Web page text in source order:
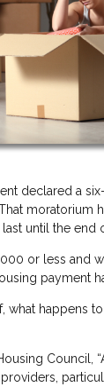
declared a
moratorium
until the end
or less and
payment
happens
Council,